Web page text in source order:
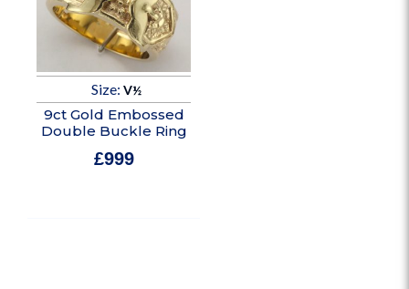
Size: V½
9ct Gold Embossed
Double Buckle Ring
£999